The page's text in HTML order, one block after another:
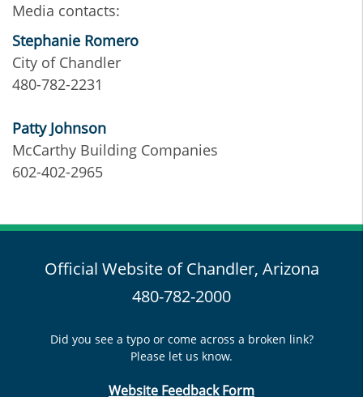
Media contacts:
Stephanie Romero
City of Chandler
480-782-2231
Patty Johnson
McCarthy Building Companies
602-402-2965
Official Website of Chandler, Arizona
480-782-2000
Did you see a typo or come across a broken link?
Please let us know.
Website Feedback Form